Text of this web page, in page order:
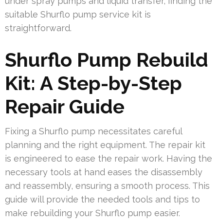
suitable Shurflo pump service kit is
straightforward.
Shurflo Pump Rebuild
Kit: A Step-by-Step
Repair Guide
Fixing a Shurflo pump necessitates careful
planning and the right equipment. The repair kit
is engineered to ease the repair work. Having the
necessary tools at hand eases the disassembly
and reassembly, ensuring a smooth process. This
guide will provide the needed tools and tips to
make rebuilding your Shurflo pump easier.